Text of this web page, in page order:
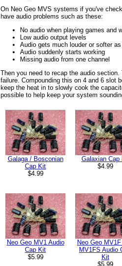
On Neo Geo MVS systems if you've
have audio problems such as these:
No audio when playing games and
Low audio output levels
Audio gets much louder or softer
Audio suddenly starts working
Missing audio from one channel
Then you need to recap the audio
failure. Compounding this on 4 and 6 slot
keep the heat in to slowly cook the
possible to help keep your system
Galaga / Bosconian
Cap Kit
$4.99
Galaxian Cap
$4.99
Neo Geo MV1 Audio
Cap Kit
$5.99
Neo Geo
MV1FS Audio
Kit
$5.99